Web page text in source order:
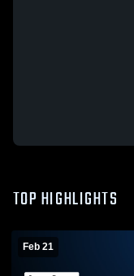
TOP HIGHLIGHTS
Feb 21